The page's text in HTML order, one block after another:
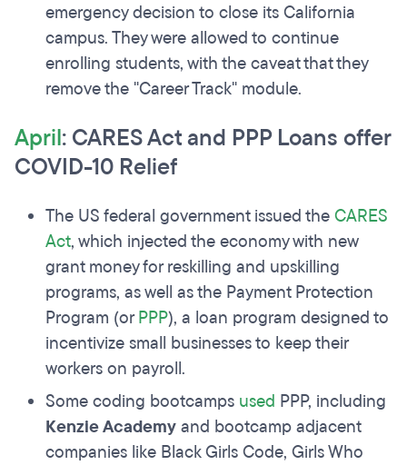
emergency decision to close its California
campus. They were allowed to continue
enrolling students, with the caveat that they
remove the "Career Track" module.
April: CARES Act and PPP Loans offer
COVID-10 Relief
The US federal government issued theCARES
Act, which injected the economy with new
grant money for reskilling and upskilling
programs, as well as the Payment Protection
Program (orPPP), a loan program designed to
incentivize small businesses to keep their
workers on payroll.
Some coding bootcamps used PPP, including
Kenzie Academyand bootcamp adjacent
companies like Black Girls Code, Girls Who